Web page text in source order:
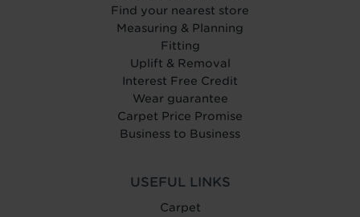
Find your nearest store
Measuring & Planning
Fitting
Uplift & Removal
Interest Free Credit
Wear guarantee
Carpet Price Promise
Business to Business
USEFUL LINKS
Carpet